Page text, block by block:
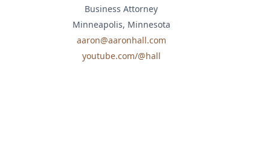
Business Attorney
Minneapolis, Minnesota
aaron@aaronhall.com
youtube.com/@hall